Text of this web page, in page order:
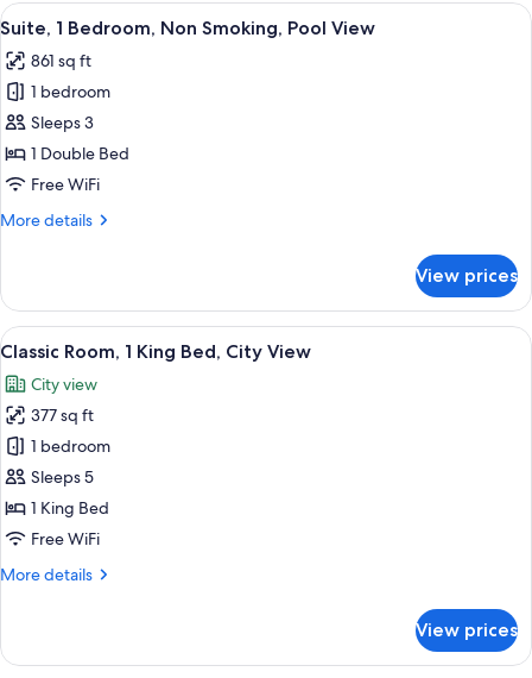
View
all
photos
for
Suite,
1
Bedroom,
Smoking,
A hotel room with a bed, a TV, a
7
Suite, 1 Bedroom, Non Smoking, Pool View
861 sq ft
1 bedroom
Sleeps 3
1 Double Bed
Free WiFi
More details
More
1
Bedroom,
Non
Pool
View
View prices
View
all
photos
for
Classic
Room,
1
King
City
A hotel room with a large bed, a
5
Classic Room, 1 King Bed, City View
City view
377 sq ft
1 bedroom
Sleeps 5
1 King Bed
Free WiFi
More details
More
Room,
View prices